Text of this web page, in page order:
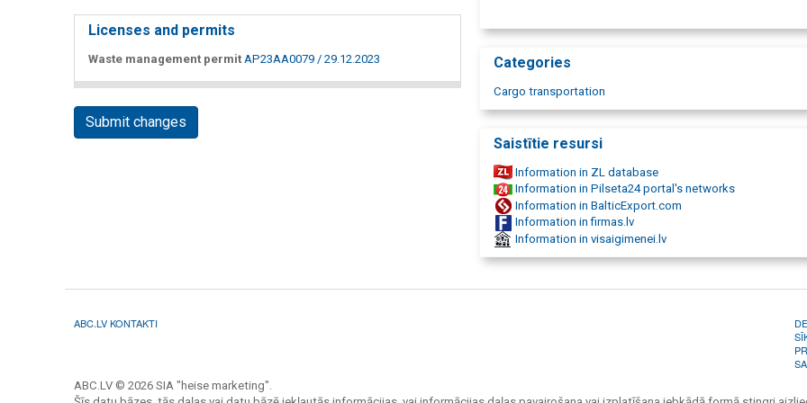
Licenses and permits
Waste management permit AP23AA0079 / 29.12.2023
Submit changes
oversized transportation, oversized cargo transportation,
cranes, crane, crane services, autocrane, auto crane rental,
Categories
Cargo transportation
Saistītie resursi
Information in ZL database
Information in Pilseta24 portal's networks
Information in BalticExport.com
Information in firmas.lv
Information in visaigimenei.lv
ABC.LV KONTAKTI
ABC.LV © 2026 SIA "heise marketing".